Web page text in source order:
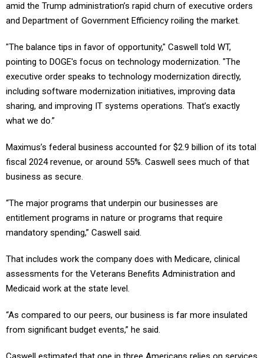
and Department of Government Efficiency roiling the market.
pointing to DOGE's focus on technology modernization. "The
executive order speaks to technology modernization directly,
including software modernization initiatives, improving data
sharing, and improving IT systems operations. That’s exactly
what we do.”
fiscal 2024 revenue, or around 55%. Caswell sees much of that
business as secure.
entitlement programs in nature or programs that require
mandatory spending,” Caswell said.
assessments for the Veterans Benefits Administration and
Medicaid work at the state level.
from significant budget events,” he said.